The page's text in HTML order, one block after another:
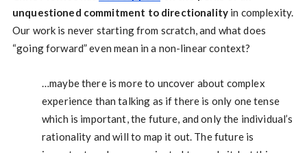
unquestioned commitment to directionality in complexity.
Our work is never starting from scratch, and what does
“going forward” even mean in a non-linear context?
…maybe there is more to uncover about complex
experience than talking as if there is only one tense
which is important, the future, and only the individual’s
rationality and will to map it out. The future is